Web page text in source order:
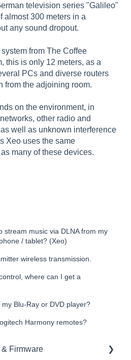
television series "Galileo"
almost 300 meters in a
any sound dropout.
from The Coffee
this is only 12 meters, as a
PCs and diverse routers
from the adjoining room.
on the environment, in
other radio and
well as unknown interference
Xeo uses the same
many of these devices.
stream music via DLNA from my
/ tablet? (Xeo)
wireless transmission.
where can I get a
Blu-Ray or DVD player?
Harmony remotes?
Firmware